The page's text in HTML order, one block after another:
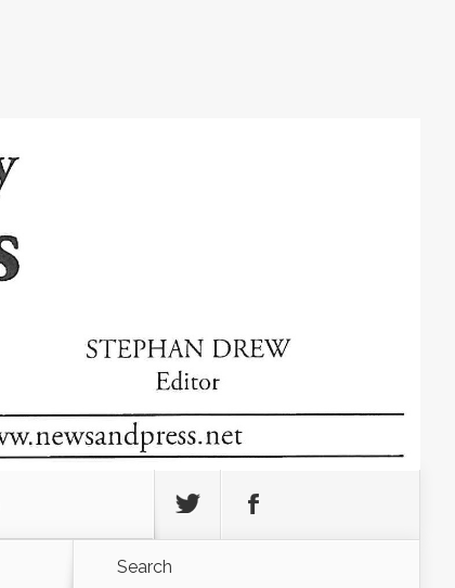
Search